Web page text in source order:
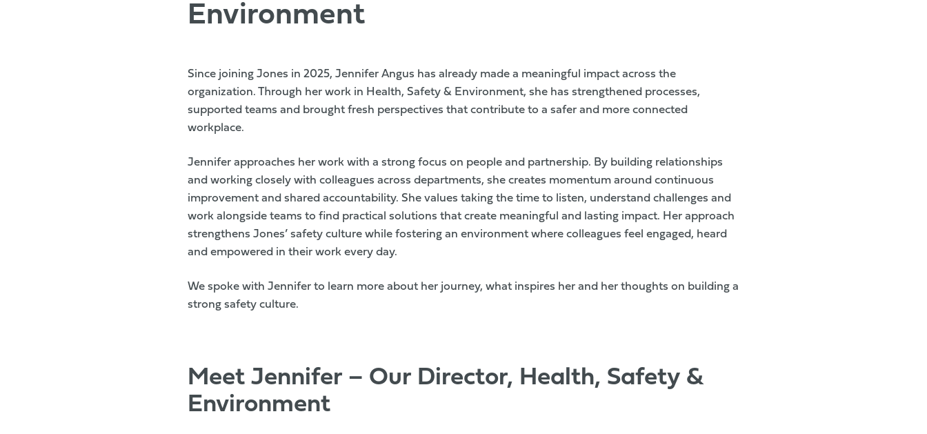
Environment
Since joining Jones in 2025, Jennifer Angus has already made a meaningful impact across the
organization. Through her work in Health, Safety & Environment, she has strengthened processes,
supported teams and brought fresh perspectives that contribute to a safer and more connected
workplace.
Jennifer approaches her work with a strong focus on people and partnership. By building relationships
and working closely with colleagues across departments, she creates momentum around continuous
improvement and shared accountability. She values taking the time to listen, understand challenges and
work alongside teams to find practical solutions that create meaningful and lasting impact. Her approach
strengthens Jones’ safety culture while fostering an environment where colleagues feel engaged, heard
and empowered in their work every day.
We spoke with Jennifer to learn more about her journey, what inspires her and her thoughts on building a
strong safety culture.
Meet Jennifer – Our Director, Health, Safety &
Environment